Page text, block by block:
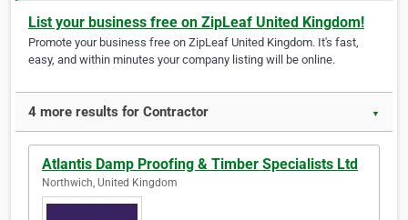
List your business free on ZipLeaf United Kingdom!
Promote your business free on ZipLeaf United Kingdom. It's fast,
easy, and within minutes your company listing will be online.
4 more results for Contractor ▼
Atlantis Damp Proofing & Timber Specialists Ltd
Northwich, United Kingdom